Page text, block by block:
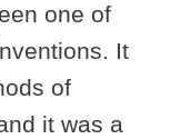
one of
It
of
it was a